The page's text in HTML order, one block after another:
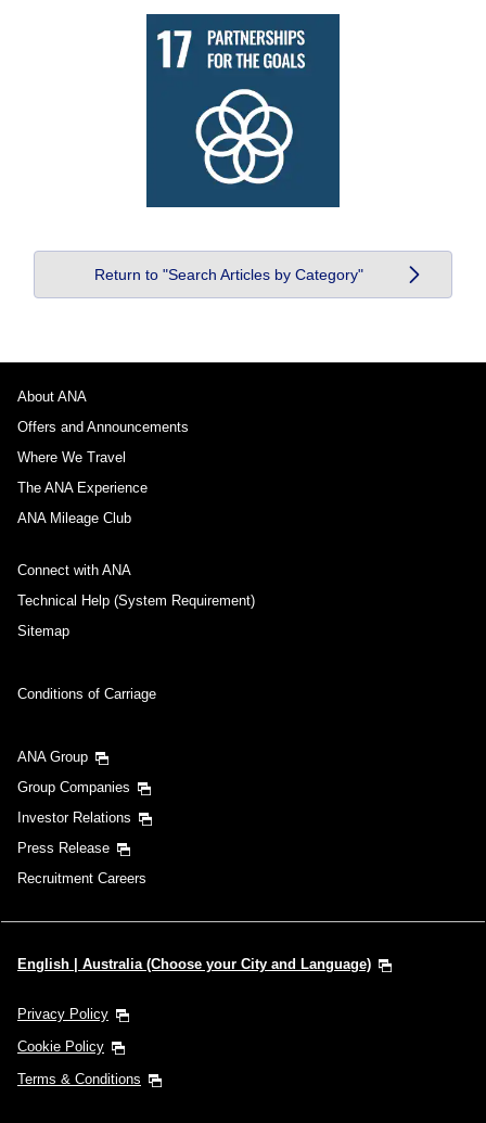
Return to "Search Articles by Category"
About ANA
Offers and Announcements
Where We Travel
The ANA Experience
ANA Mileage Club
Connect with ANA
Technical Help (System Requirement)
Sitemap
Conditions of Carriage
ANA Group
Group Companies
Investor Relations
Press Release
Recruitment Careers
English | Australia (Choose your City and Language)
Privacy Policy
Cookie Policy
Terms & Conditions